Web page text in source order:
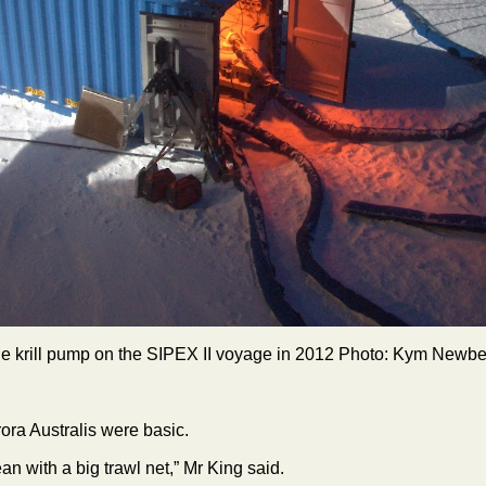
krill pump on the SIPEX II voyage in 2012 Photo: Kym
Australis were basic.
with a big trawl net,” Mr King said.